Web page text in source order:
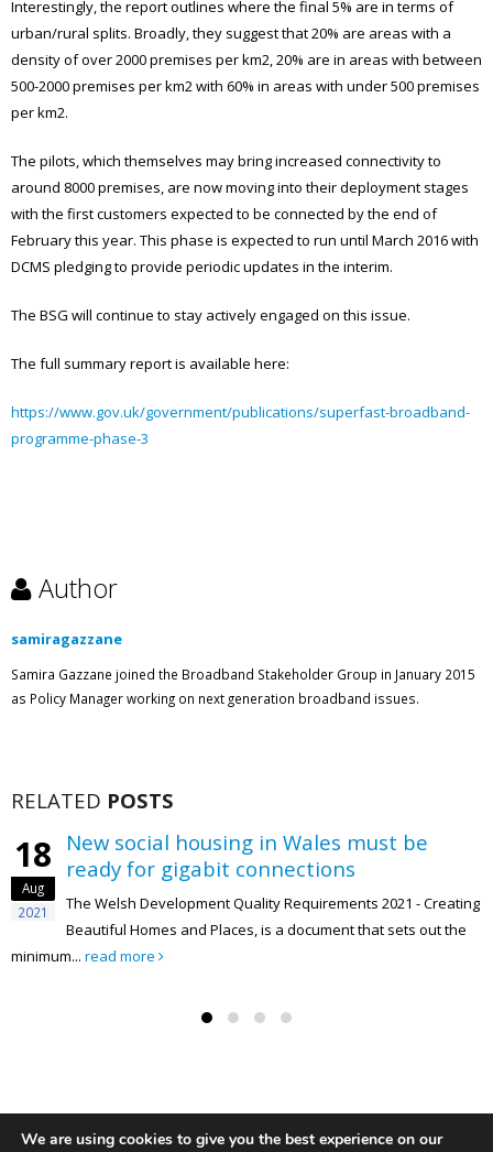
Interestingly, the report outlines where the final 5% are in terms of
urban/rural splits. Broadly, they suggest that 20% are areas with a
density of over 2000 premises per km2, 20% are in areas with between
500-2000 premises per km2 with 60% in areas with under 500 premises
per km2.
The pilots, which themselves may bring increased connectivity to
around 8000 premises, are now moving into their deployment stages
with the first customers expected to be connected by the end of
February this year. This phase is expected to run until March 2016 with
DCMS pledging to provide periodic updates in the interim.
The BSG will continue to stay actively engaged on this issue.
The full summary report is available here:
https://www.gov.uk/government/publications/superfast-broadband-
programme-phase-3
Author
samiragazzane
Samira Gazzane joined the Broadband Stakeholder Group in January 2015
as Policy Manager working on next generation broadband issues.
RELATED POSTS
18
Aug
2021
New social housing in Wales must be
ready for gigabit connections
The Welsh Development Quality Requirements 2021 - Creating
Beautiful Homes and Places, is a document that sets out the
minimum...read more
We are using cookies to give you the best experience on our